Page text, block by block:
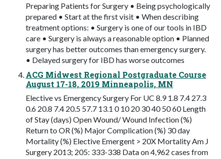
Preparing Patients for Surgery • Being psychologically
prepared • Start at the first visit • When describing
treatment options: • Surgery is one of our tools in IBD
care • Surgery is always a reasonable option • Planned
surgery has better outcomes than emergency surgery.
• Delayed surgery for IBD has worse outcomes
ACG Midwest Regional Postgraduate Course
August 17-18, 2019 Minneapolis, MN
Elective vs Emergency Surgery For UC 8.9 1.8 7.4 27.3
0.6 20.8 7.4 20.5 57.7 13.1 0 10 20 30 40 50 60 Length
of Stay (days) Open Wound/ Wound Infection (%)
Return to OR (%) Major Complication (%) 30 day
Mortality (%) Elective Emergent > 20X Mortality Am J
Surgery 2013; 205: 333-338 Data on 4,962 cases from